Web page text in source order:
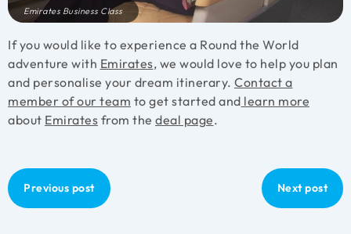
Emirates Business Class
If you would like to experience a Round the World
adventure with Emirates, we would love to help you plan
and personalise your dream itinerary. Contact a
member of our team to get started and learn more
about Emirates from the deal page.
Previous post Next post